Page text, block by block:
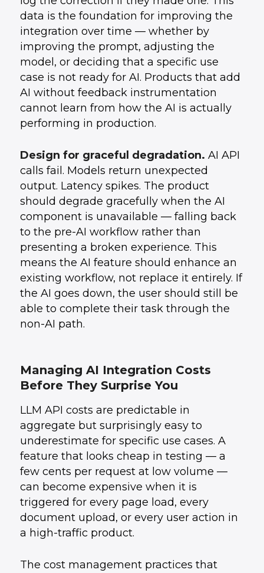
data is the foundation for improving the
integration over time — whether by
improving the prompt, adjusting the
model, or deciding that a specific use
case is not ready for AI. Products that add
AI without feedback instrumentation
cannot learn from how the AI is actually
performing in production.
Design for graceful degradation. AI API
calls fail. Models return unexpected
output. Latency spikes. The product
should degrade gracefully when the AI
component is unavailable — falling back
to the pre-AI workflow rather than
presenting a broken experience. This
means the AI feature should enhance an
existing workflow, not replace it entirely. If
the AI goes down, the user should still be
able to complete their task through the
non-AI path.
Managing AI Integration Costs
Before They Surprise You
LLM API costs are predictable in
aggregate but surprisingly easy to
underestimate for specific use cases. A
feature that looks cheap in testing — a
few cents per request at low volume —
can become expensive when it is
triggered for every page load, every
document upload, or every user action in
a high-traffic product.
The cost management practices that